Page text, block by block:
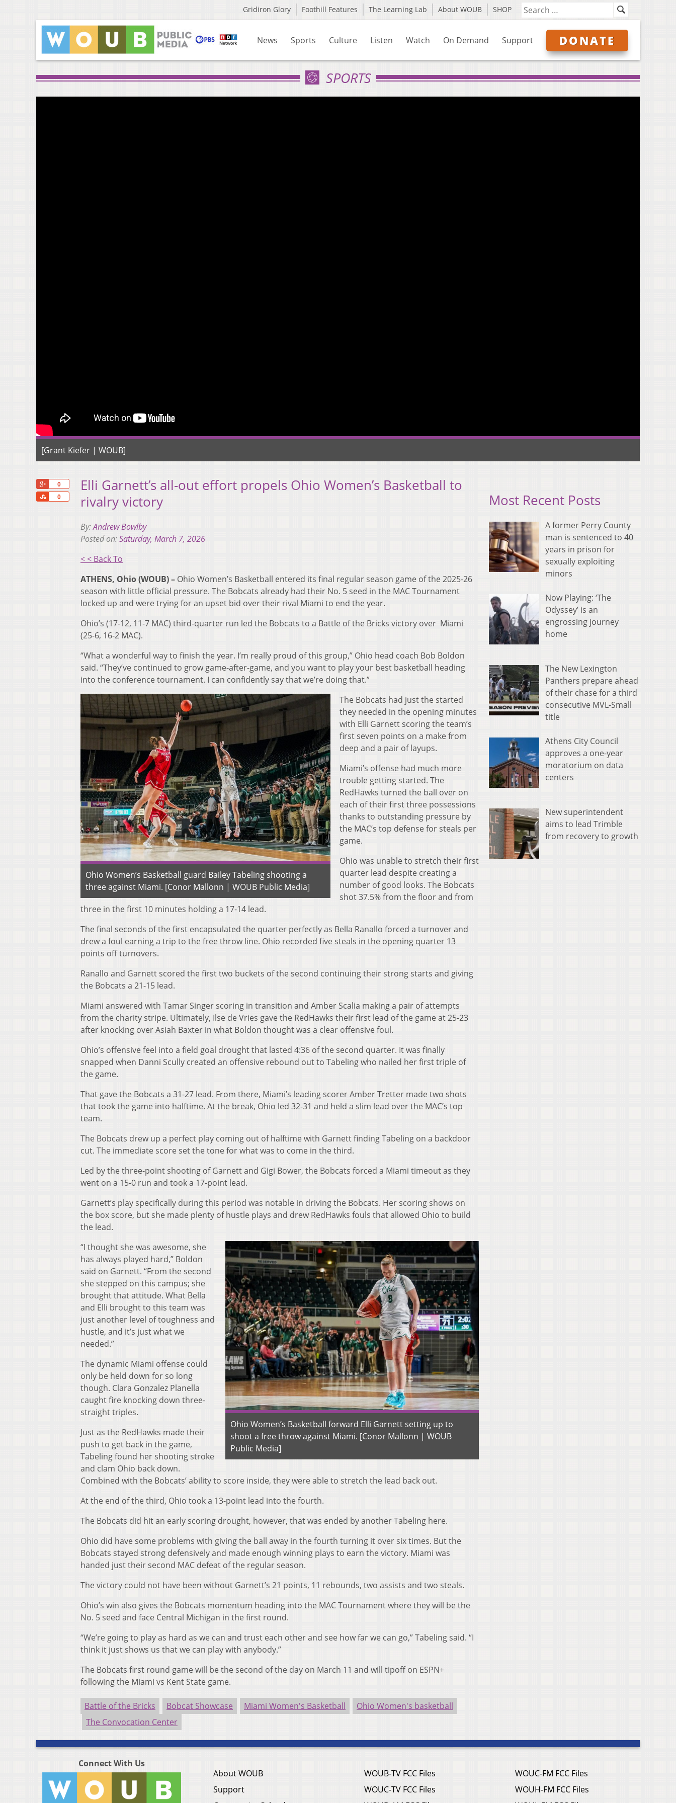
Gridiron Glory Foothill Features The Learning Lab About WOUB SHOP
News Sports Culture Listen Watch On Demand Support DONATE
SPORTS
[Grant Kiefer | WOUB]
0
0
Share
Elli Garnett’s all-out effort propels Ohio Women’s Basketball to
rivalry victory
By:Andrew Bowlby
Posted on:Saturday, March 7, 2026
< < Back To
ATHENS, Ohio (WOUB) – Ohio Women’s Basketball entered its final regular season game of the 2025-26
season with little official pressure. The Bobcats already had their No. 5 seed in the MAC Tournament
locked up and were trying for an upset bid over their rival Miami to end the year.
Ohio’s (17-12, 11-7 MAC) third-quarter run led the Bobcats to a Battle of the Bricks victory over Miami
(25-6, 16-2 MAC).
“What a wonderful way to finish the year. I’m really proud of this group,” Ohio head coach Bob Boldon
said. “They’ve continued to grow game-after-game, and you want to play your best basketball heading
into the conference tournament. I can confidently say that we’re doing that.”
Ohio Women’s Basketball guard Bailey Tabeling shooting a
three against Miami. [Conor Mallonn | WOUB Public Media]
The Bobcats had just the started
they needed in the opening minutes
with Elli Garnett scoring the team’s
first seven points on a make from
deep and a pair of layups.
Miami’s offense had much more
trouble getting started. The
RedHawks turned the ball over on
each of their first three possessions
thanks to outstanding pressure by
the MAC’s top defense for steals per
game.
Ohio was unable to stretch their first
quarter lead despite creating a
number of good looks. The Bobcats
shot 37.5% from the floor and from
three in the first 10 minutes holding a 17-14 lead.
The final seconds of the first encapsulated the quarter perfectly as Bella Ranallo forced a turnover and
drew a foul earning a trip to the free throw line. Ohio recorded five steals in the opening quarter 13
points off turnovers.
Ranallo and Garnett scored the first two buckets of the second continuing their strong starts and giving
the Bobcats a 21-15 lead.
Miami answered with Tamar Singer scoring in transition and Amber Scalia making a pair of attempts
from the charity stripe. Ultimately, Ilse de Vries gave the RedHawks their first lead of the game at 25-23
after knocking over Asiah Baxter in what Boldon thought was a clear offensive foul.
Ohio’s offensive feel into a field goal drought that lasted 4:36 of the second quarter. It was finally
snapped when Danni Scully created an offensive rebound out to Tabeling who nailed her first triple of
the game.
That gave the Bobcats a 31-27 lead. From there, Miami’s leading scorer Amber Tretter made two shots
that took the game into halftime. At the break, Ohio led 32-31 and held a slim lead over the MAC’s top
team.
The Bobcats drew up a perfect play coming out of halftime with Garnett finding Tabeling on a backdoor
cut. The immediate score set the tone for what was to come in the third.
Led by the three-point shooting of Garnett and Gigi Bower, the Bobcats forced a Miami timeout as they
went on a 15-0 run and took a 17-point lead.
Garnett’s play specifically during this period was notable in driving the Bobcats. Her scoring shows on
the box score, but she made plenty of hustle plays and drew RedHawks fouls that allowed Ohio to build
the lead.
Ohio Women’s Basketball forward Elli Garnett setting up to
shoot a free throw against Miami. [Conor Mallonn | WOUB
Public Media]
“I thought she was awesome, she
has always played hard,” Boldon
said on Garnett. “From the second
she stepped on this campus; she
brought that attitude. What Bella
and Elli brought to this team was
just another level of toughness and
hustle, and it’s just what we
needed.”
The dynamic Miami offense could
only be held down for so long
though. Clara Gonzalez Planella
caught fire knocking down three-
straight triples.
Just as the RedHawks made their
push to get back in the game,
Tabeling found her shooting stroke
and clam Ohio back down.
Combined with the Bobcats’ ability to score inside, they were able to stretch the lead back out.
At the end of the third, Ohio took a 13-point lead into the fourth.
The Bobcats did hit an early scoring drought, however, that was ended by another Tabeling here.
Ohio did have some problems with giving the ball away in the fourth turning it over six times. But the
Bobcats stayed strong defensively and made enough winning plays to earn the victory. Miami was
handed just their second MAC defeat of the regular season.
The victory could not have been without Garnett’s 21 points, 11 rebounds, two assists and two steals.
Ohio’s win also gives the Bobcats momentum heading into the MAC Tournament where they will be the
No. 5 seed and face Central Michigan in the first round.
“We’re going to play as hard as we can and trust each other and see how far we can go,” Tabeling said. “I
think it just shows us that we can play with anybody.”
The Bobcats first round game will be the second of the day on March 11 and will tipoff on ESPN+
following the Miami vs Kent State game.
Battle of the Bricks Bobcat Showcase Miami Women's Basketball
Ohio Women's basketball
The Convocation Center
Most Recent Posts
A former Perry County
man is sentenced to 40
years in prison for
sexually exploiting
minors
Now Playing: ‘The
Odyssey’ is an
engrossing journey
home
The New Lexington
Panthers prepare ahead
of their chase for a third
consecutive MVL-Small
title
Athens City Council
approves a one-year
moratorium on data
centers
New superintendent
aims to lead Trimble
from recovery to growth
Connect With Us
About WOUB
Support
WOUB-TV FCC Files
WOUC-TV FCC Files
WOUC-FM FCC Files
WOUH-FM FCC Files